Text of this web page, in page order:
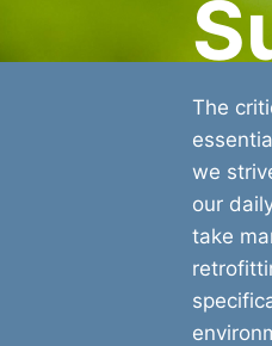
The
we
our
take